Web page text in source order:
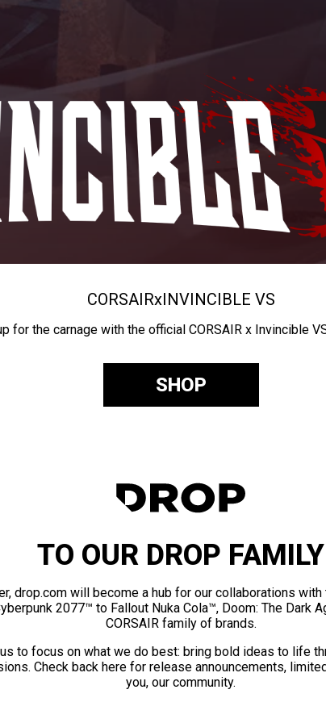
CORSAIRxINVINCIBLE VS
for the carnage with the official CORSAIR x Invincible
SHOP
TO OUR DROP FAMILY
drop.com will become a hub for our collaborations
2077™ to Fallout Nuka Cola™, Doom: The Dark
CORSAIR family of brands.
to focus on what we do best: bring bold ideas to life
Check back here for release announcements,
you, our community.